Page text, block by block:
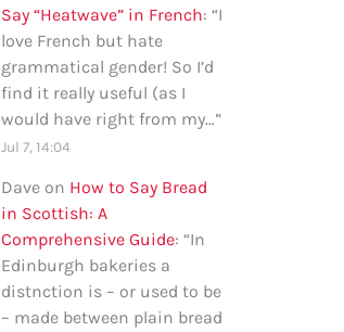
Say “Heatwave” in French: “I
love French but hate
grammatical gender! So I’d
find it really useful (as I
would have right from my…”
Jul 7, 14:04
Dave on How to Say Bread
in Scottish: A
Comprehensive Guide: “In
Edinburgh bakeries a
distnction is – or used to be
– made between plain bread